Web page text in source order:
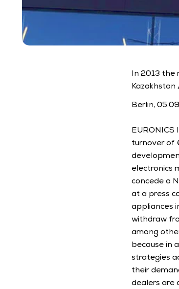
In 2013 the
Kazakhstan
Berlin,
turnover of
electronics
concede a
at a press
appliances
withdraw
among
because in
strategies
their
dealers are